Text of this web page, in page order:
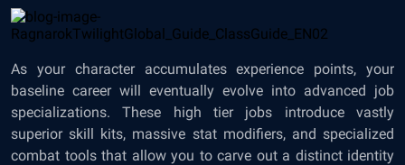
As your character accumulates experience points, your
baseline career will eventually evolve into advanced job
specializations. These high tier jobs introduce vastly
superior skill kits, massive stat modifiers, and specialized
combat tools that allow you to carve out a distinct identity